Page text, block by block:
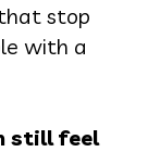
stop
with a
still feel